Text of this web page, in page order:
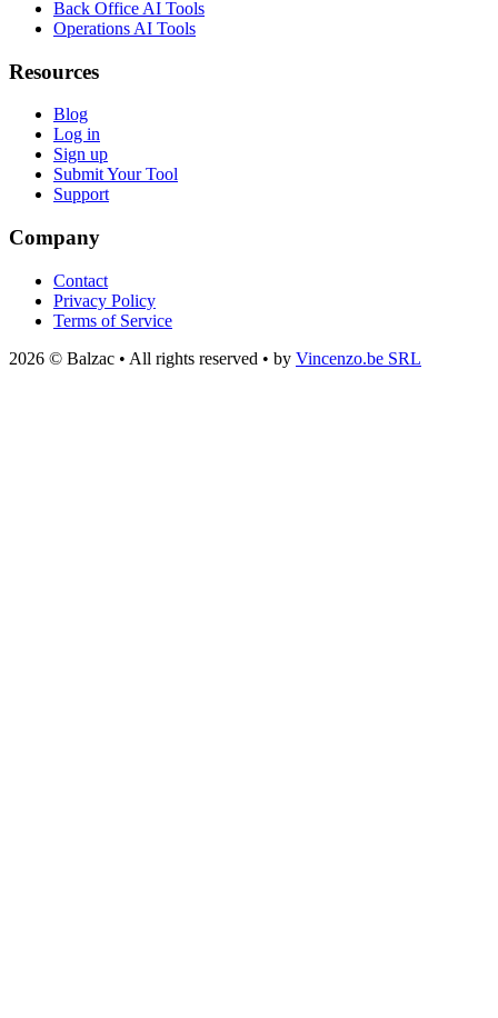
Back Office AI Tools
Operations AI Tools
Resources
Blog
Log in
Sign up
Submit Your Tool
Support
Company
Contact
Privacy Policy
Terms of Service
2026 © Balzac • All rights reserved • by Vincenzo.be SRL